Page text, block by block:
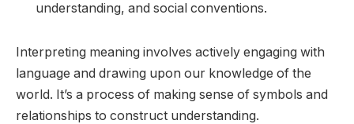
understanding, and social conventions.
Interpreting meaning involves actively engaging with
language and drawing upon our knowledge of the
world. It’s a process of making sense of symbols and
relationships to construct understanding.